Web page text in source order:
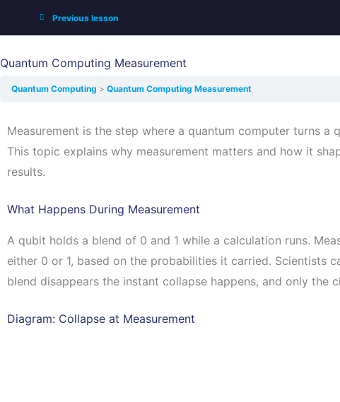
Previous lesson
Quantum Computing Measurement
Quantum Computing Quantum Computing Measurement
Measurement is the step where a quantum computer turns
This topic explains why measurement matters and how it
results.
What Happens During Measurement
A qubit holds a blend of 0 and 1 while a calculation runs.
either 0 or 1, based on the probabilities it carried. Scientists
blend disappears the instant collapse happens, and only the
Diagram: Collapse at Measurement